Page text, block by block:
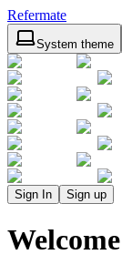
Refermate
System theme
Sign In Sign up